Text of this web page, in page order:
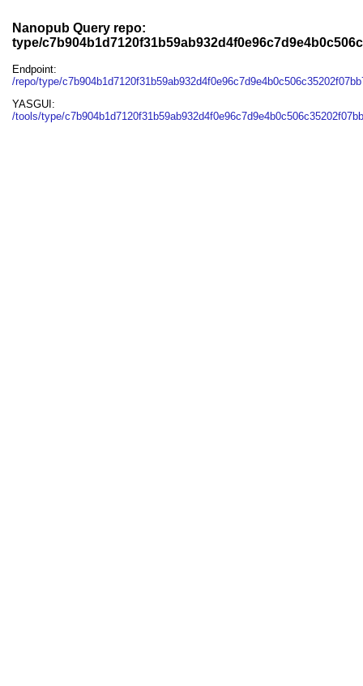
Nanopub Query repo:
type/
Endpoint:
/repo/type/
YASGUI:
/tools/type/